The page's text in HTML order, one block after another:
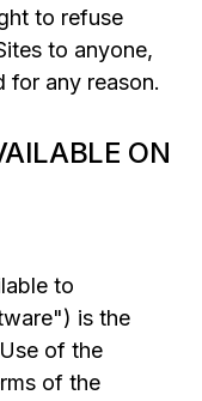
to refuse
to anyone,
for any reason.
ON
to
is the
of the
of the